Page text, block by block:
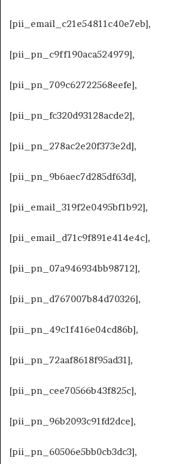
[pii_email_c21e54811c40e7eb],
[pii_pn_c9ff190aca524979],
[pii_pn_709c62722568eefe],
[pii_pn_fc320d93128acde2],
[pii_pn_278ac2e20f373e2d],
[pii_pn_9b6aec7d285df63d],
[pii_email_319f2e0495bf1b92],
[pii_email_d71c9f891e414e4c],
[pii_pn_07a946934bb98712],
[pii_pn_d767007b84d70326],
[pii_pn_49c1f416e04cd86b],
[pii_pn_72aaf8618f95ad31],
[pii_pn_cee70566b43f825c],
[pii_pn_96b2093c91fd2dce],
[pii_pn_60506e5bb0cb3dc3],